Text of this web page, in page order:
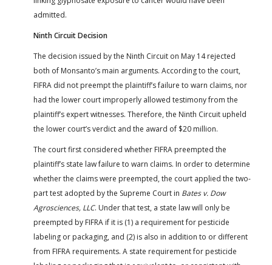
admitted.
Ninth Circuit Decision
The decision issued by the Ninth Circuit on May 14 rejected
both of Monsanto’s main arguments. According to the court,
FIFRA did not preempt the plaintiff’s failure to warn claims, nor
had the lower court improperly allowed testimony from the
plaintiff’s expert witnesses. Therefore, the Ninth Circuit upheld
the lower court’s verdict and the award of $20 million.
The court first considered whether FIFRA preempted the
plaintiff’s state law failure to warn claims. In order to determine
whether the claims were preempted, the court applied the two-
part test adopted by the Supreme Court in Bates v. Dow
Agrosciences, LLC. Under that test, a state law will only be
preempted by FIFRA if it is (1) a requirement for pesticide
labeling or packaging, and (2) is also in addition to or different
from FIFRA requirements. A state requirement for pesticide